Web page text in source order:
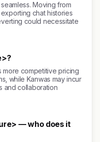
Moving from
chat histories
could necessitate
more competitive pricing
while Kanwas may incur
and collaboration
— who does it